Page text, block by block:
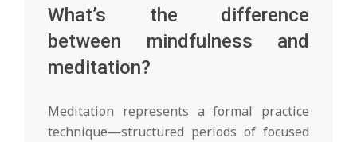
What’s the difference
between mindfulness and
meditation?
Meditation represents a formal practice
technique—structured periods of focused